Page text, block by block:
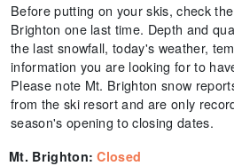
Before putting on your skis, check
Brighton one last time. Depth and
the last snowfall, today's weather,
information you are looking for to
Please note Mt. Brighton snow
from the ski resort and are only
season's opening to closing dates.
Mt. Brighton:Closed